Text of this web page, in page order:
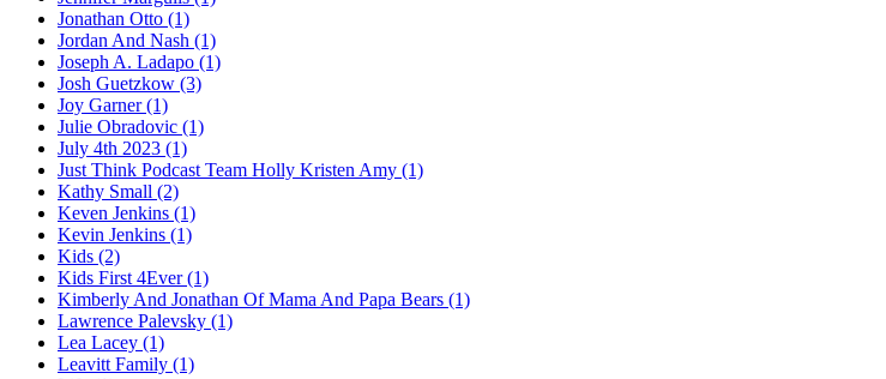
Jonathan Otto (1)
Jordan And Nash (1)
Joseph A. Ladapo (1)
Josh Guetzkow (3)
Joy Garner (1)
Julie Obradovic (1)
July 4th 2023 (1)
Just Think Podcast Team Holly Kristen Amy (1)
Kathy Small (2)
Keven Jenkins (1)
Kevin Jenkins (1)
Kids (2)
Kids First 4Ever (1)
Kimberly And Jonathan Of Mama And Papa Bears (1)
Lawrence Palevsky (1)
Lea Lacey (1)
Leavitt Family (1)